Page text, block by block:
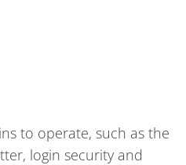
to operate, such as the
login security and